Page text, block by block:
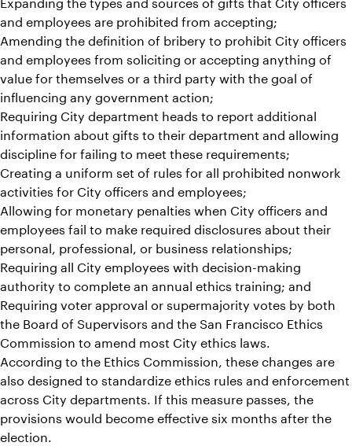
and employees are prohibited from accepting;
Amending the definition of bribery to prohibit City officers
and employees from soliciting or accepting anything of
value for themselves or a third party with the goal of
influencing any government action;
Requiring City department heads to report additional
information about gifts to their department and allowing
discipline for failing to meet these requirements;
Creating a uniform set of rules for all prohibited nonwork
activities for City officers and employees;
Allowing for monetary penalties when City officers and
employees fail to make required disclosures about their
personal, professional, or business relationships;
Requiring all City employees with decision-making
authority to complete an annual ethics training; and
Requiring voter approval or supermajority votes by both
the Board of Supervisors and the San Francisco Ethics
Commission to amend most City ethics laws.
According to the Ethics Commission, these changes are
also designed to standardize ethics rules and enforcement
across City departments. If this measure passes, the
provisions would become effective six months after the
election.